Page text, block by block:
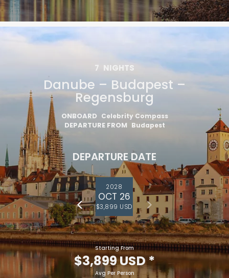
7 NIGHTS
Danube – Budapest –
Regensburg
ONBOARD Celebrity Compass
DEPARTURE FROM Budapest
DEPARTURE DATE
2028
OCT 26
$3,899 USD
Starting From
$3,899 USD*
Avg Per Person